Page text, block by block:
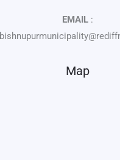
EMAIL:
Map